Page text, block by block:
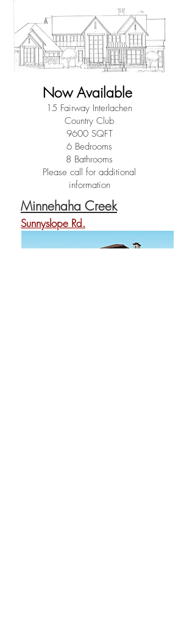
Now Available
15 Fairway Interlachen
Country Club
9600 SQFT
6 Bedrooms
8 Bathrooms
Please call for additional
information
Minnehaha Creek
Sunnyslope Rd.